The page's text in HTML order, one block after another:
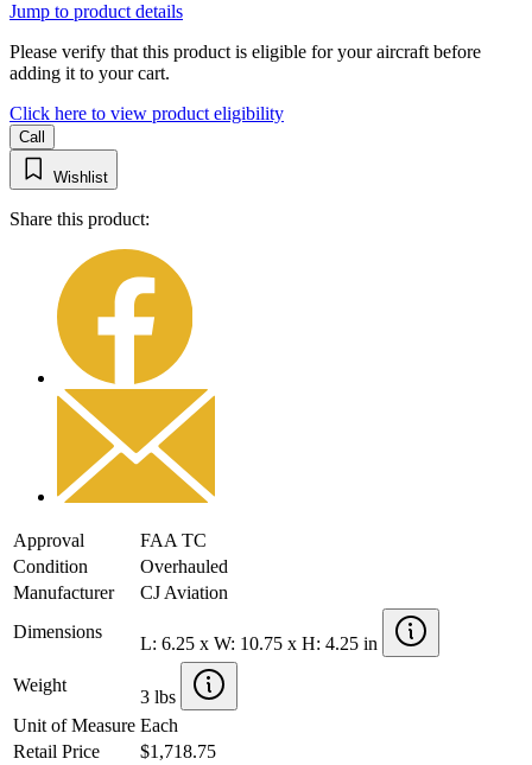
Jump to product details
Please verify that this product is eligible for your aircraft before
adding it to your cart.
Click here to view product eligibility
Call
Wishlist
Share this product:
Approval
FAA TC
Condition
Overhauled
Manufacturer
CJ Aviation
Dimensions
L: 6.25 x W: 10.75 x H: 4.25 in
Weight
3 lbs
Unit of Measure Each
Retail Price
$1,718.75